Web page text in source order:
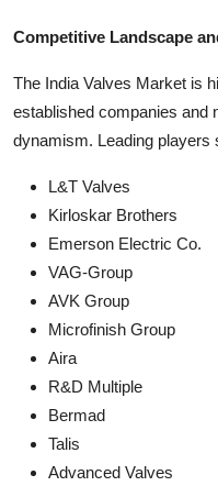
Competitive Landscape
The India Valves Market is
established companies and
dynamism. Leading players
L&T Valves
Kirloskar Brothers
Emerson Electric Co.
VAG-Group
AVK Group
Microfinish Group
Aira
R&D Multiple
Bermad
Talis
Advanced Valves